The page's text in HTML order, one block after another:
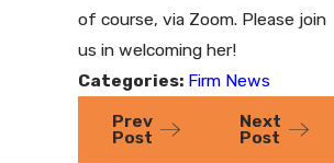
of course, via Zoom. Please join
us in welcoming her!
Categories: Firm News
Prev
Post
Next
Post